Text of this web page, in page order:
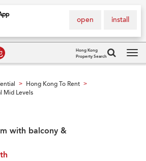
install
open
Hong Kong
Property Search
> Hong Kong To Rent >
Mid Levels
with balcony &